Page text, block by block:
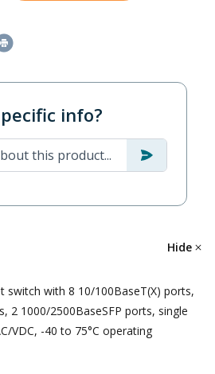
info?
Hide
switch with 8 10/100BaseT(X) ports,
2 1000/2500BaseSFP ports, single
VDC, -40 to 75°C operating